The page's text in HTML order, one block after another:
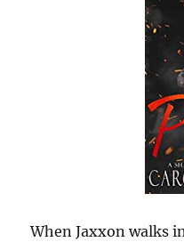
When Jaxxon walks